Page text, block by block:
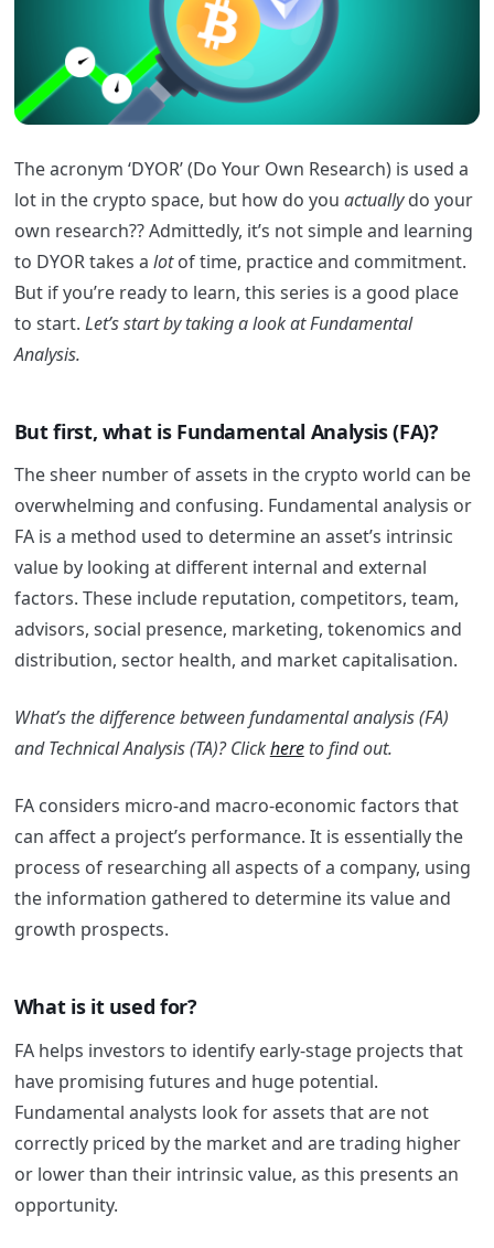
The acronym ‘DYOR’ (Do Your Own Research) is used a
lot in the crypto space, but how do you actuallydo your
own research?? Admittedly, it’s not simple and learning
to DYOR takes a lotof time, practice and commitment.
But if you’re ready to learn, this series is a good place
to start. Let’s start by taking a look at Fundamental
Analysis.
But first, what is Fundamental Analysis (FA)?
The sheer number of assets in the crypto world can be
overwhelming and confusing. Fundamental analysis or
FA is a method used to determine an asset’s intrinsic
value by looking at different internal and external
factors. These include reputation, competitors, team,
advisors, social presence, marketing, tokenomics and
distribution, sector health, and market capitalisation.
What’s the difference between fundamental analysis (FA)
and Technical Analysis (TA)? Clickhereto find out.
FA considers micro-and macro-economic factors that
can affect a project’s performance. It is essentially the
process of researching all aspects of a company, using
the information gathered to determine its value and
growth prospects.
What is it used for?
FA helps investors to identify early-stage projects that
have promising futures and huge potential.
Fundamental analysts look for assets that are not
correctly priced by the market and are trading higher
or lower than their intrinsic value, as this presents an
opportunity.